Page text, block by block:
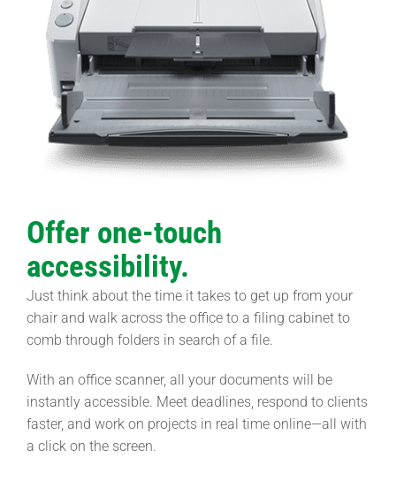
Offer one-touch
accessibility.
Just think about the time it takes to get up from your
chair and walk across the office to a filing cabinet to
comb through folders in search of a file.
With an office scanner, all your documents will be
instantly accessible. Meet deadlines, respond to clients
faster, and work on projects in real time online—all with
a click on the screen.